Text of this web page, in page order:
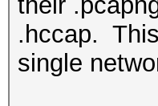
.hccap.
single